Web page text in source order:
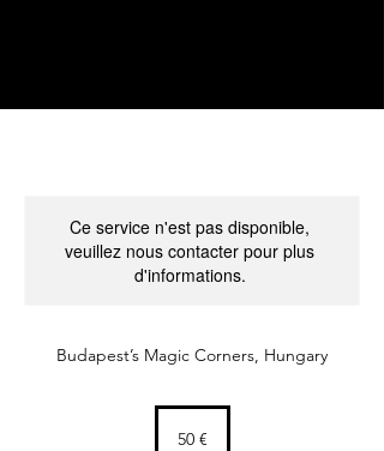
Ce service n'est pas disponible,
veuillez nous contacter pour plus
d'informations.
Budapest’s Magic Corners, Hungary
50 €